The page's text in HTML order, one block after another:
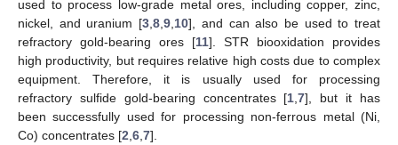
used to process low-grade metal ores, including copper, zinc,
nickel, and uranium [3 ,8 ,9 10], and can also be used to treat
refractory gold-bearing ores [11]. STR biooxidation provides
high productivity, but requires relative high costs due to complex
equipment. Therefore, it is usually used for processing
refractory sulfide gold-bearing concentrates [1 ,7], but it has
been successfully used for processing non-ferrous metal (Ni,
Co) concentrates [2 6 7].